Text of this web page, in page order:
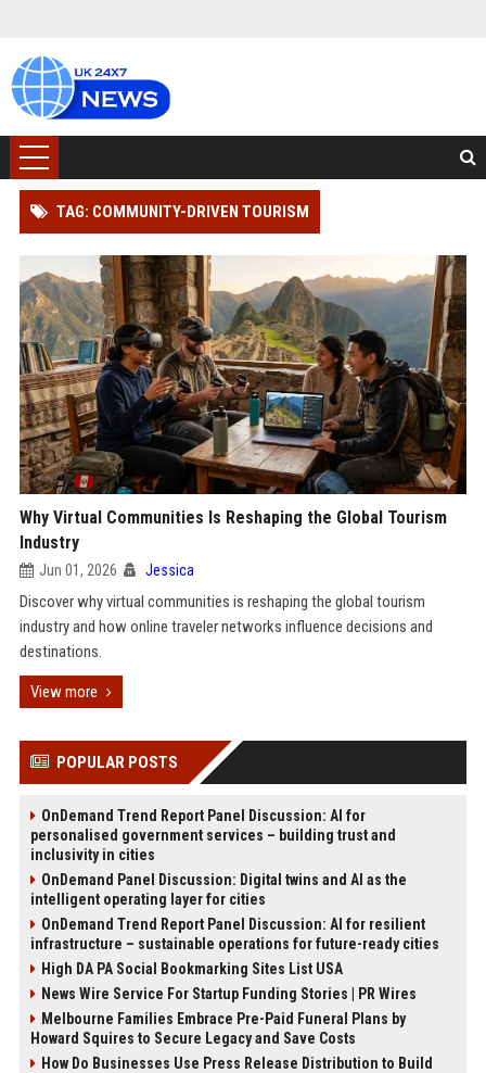
TAG: COMMUNITY-DRIVEN TOURISM
Why Virtual Communities Is Reshaping the Global Tourism
Industry
Jun 01, 2026 Jessica
Discover why virtual communities is reshaping the global tourism
industry and how online traveler networks influence decisions and
destinations.
View more
POPULAR POSTS
OnDemand Trend Report Panel Discussion: AI for
personalised government services – building trust and
inclusivity in cities
OnDemand Panel Discussion: Digital twins and AI as the
intelligent operating layer for cities
OnDemand Trend Report Panel Discussion: AI for resilient
infrastructure – sustainable operations for future-ready cities
High DA PA Social Bookmarking Sites List USA
News Wire Service For Startup Funding Stories | PR Wires
Melbourne Families Embrace Pre-Paid Funeral Plans by
Howard Squires to Secure Legacy and Save Costs
How Do Businesses Use Press Release Distribution to Build